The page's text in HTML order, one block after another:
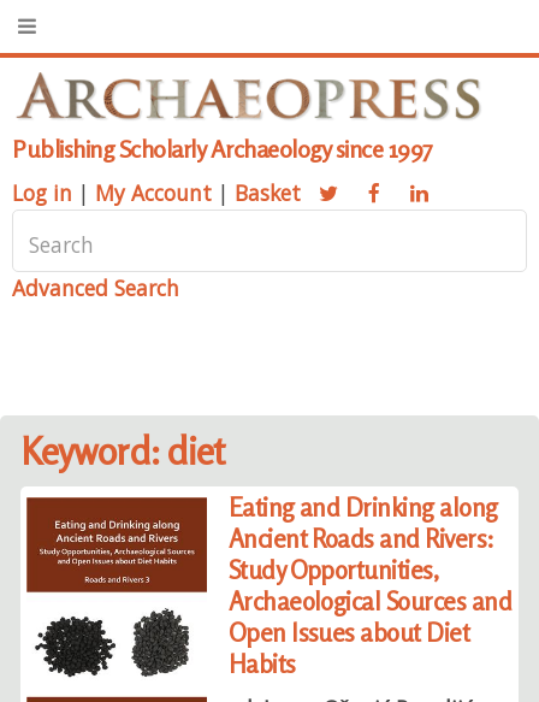
Publishing Scholarly Archaeology since 1997
Log in | My Account | Basket
Advanced Search
Keyword: diet
Eating and Drinking along
Ancient Roads and Rivers:
Study Opportunities,
Archaeological Sources and
Open Issues about Diet
Habits